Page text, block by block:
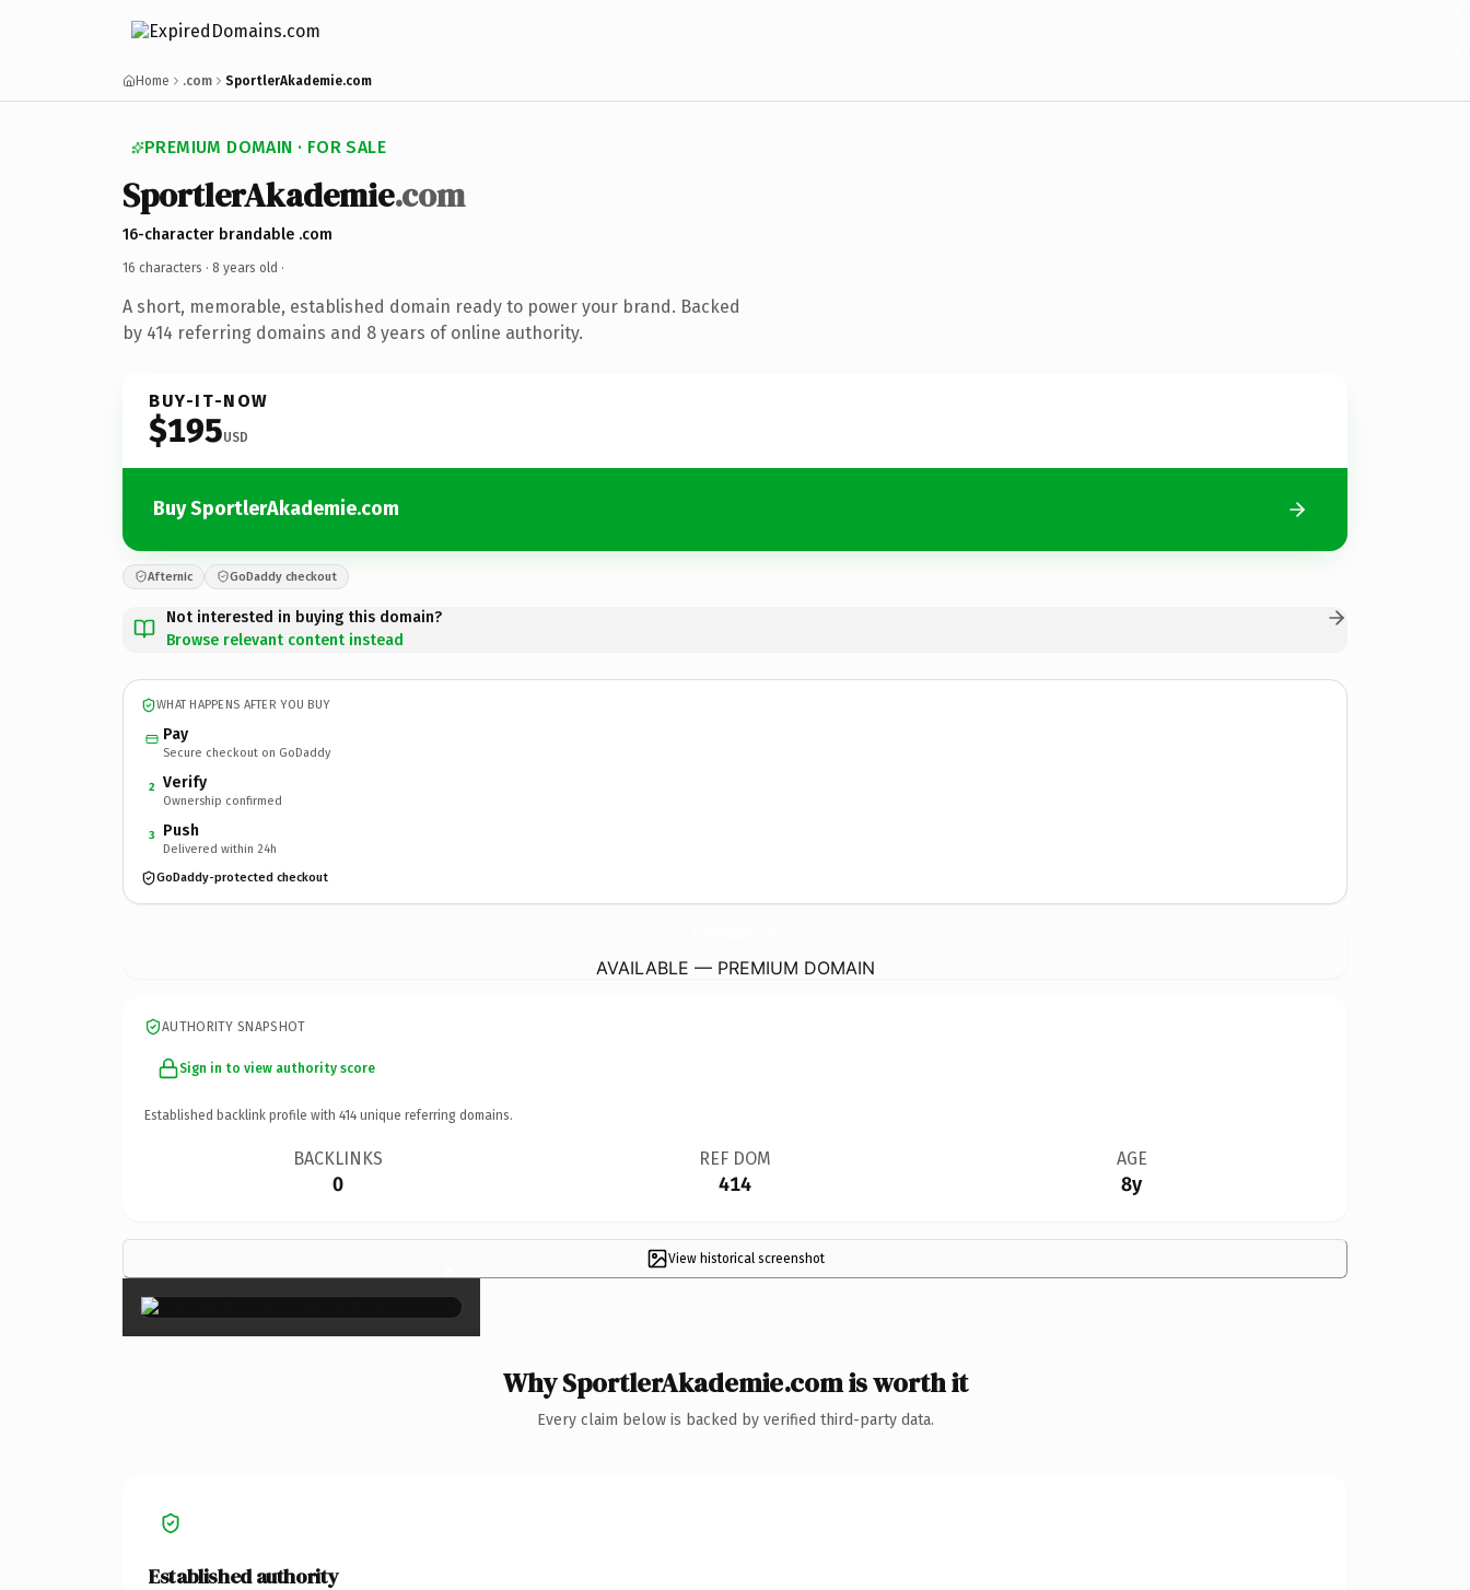
Home .com SportlerAkademie.com
PREMIUM DOMAIN · FOR SALE
SportlerAkademie.com
16-character brandable .com
16 characters · 8 years old ·
A short, memorable, established domain ready to power your brand. Backed
by 414 referring domains and 8 years of online authority.
BUY-IT-NOW
$195USD
Buy SportlerAkademie.com
Afternic GoDaddy checkout
Not interested in buying this domain?
Browse relevant content instead
WHAT HAPPENS AFTER YOU BUY
Pay
Secure checkout on GoDaddy
2 Verify
Ownership confirmed
3 Push
Delivered within 24h
GoDaddy-protected checkout
AVAILABLE — PREMIUM DOMAIN
AUTHORITY SNAPSHOT
Sign in to view authority score
Established backlink profile with 414 unique referring domains.
BACKLINKS
0
REF DOM
414
AGE
8y
View historical screenshot
×
Why SportlerAkademie.com is worth it
Every claim below is backed by verified third-party data.
Established authority